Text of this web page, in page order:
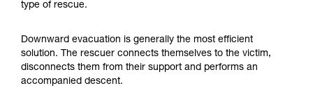
training. Work with a professional to confirm
and independently before attempting them
unsupervised.
We provide examples of techniques related to
your activity. There may be others that we do
type of rescue.
Downward evacuation is generally the most efficient
solution. The rescuer connects themselves to the victim,
disconnects them from their support and performs an
accompanied descent.